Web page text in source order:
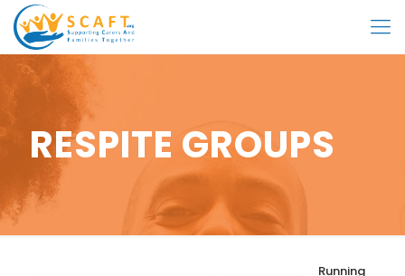
RESPITE GROUPS
Running